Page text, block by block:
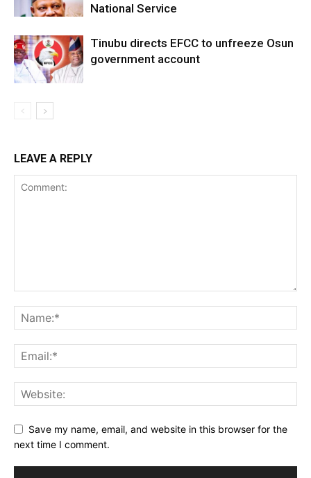
National Service
Tinubu directs EFCC to unfreeze Osun
government account
LEAVE A REPLY
Save my name, email, and website in this browser for the
next time I comment.